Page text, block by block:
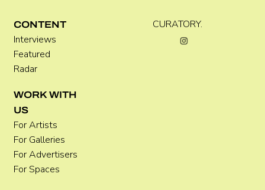
CURATORY.
CONTENT
Interviews
Featured
Radar
WORK WITH
US
For Artists
For Galleries
For Advertisers
For Spaces